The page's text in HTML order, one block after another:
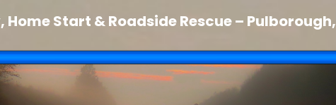
Start & Roadside Rescue –